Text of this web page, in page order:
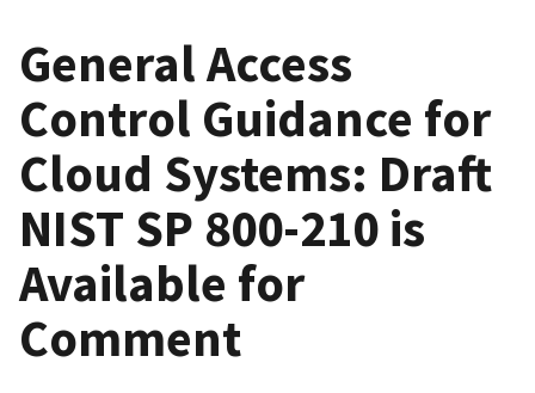
General Access
Control Guidance for
Cloud Systems: Draft
NIST SP 800-210 is
Available for
Comment